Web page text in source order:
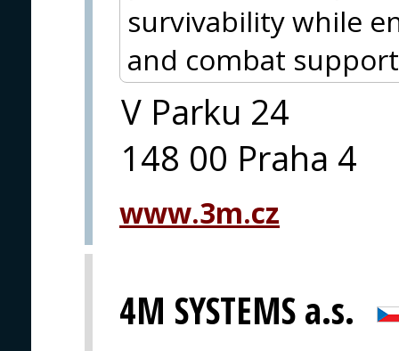
survivability while
and combat
V Parku 24
148 00 Praha 4
www.3m.cz
4M SYSTEMS a.s.